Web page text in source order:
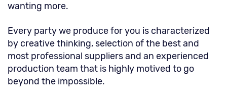
wanting more.
Every party we produce for you is characterized
by creative thinking, selection of the best and
most professional suppliers and an experienced
production team that is highly motived to go
beyond the impossible.